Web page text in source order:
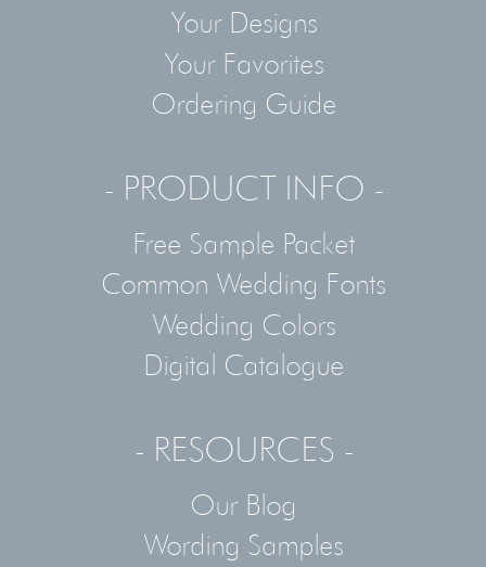
Your Designs
Your Favorites
Ordering Guide
- PRODUCT INFO -
Free Sample Packet
Common Wedding Fonts
Wedding Colors
Digital Catalogue
- RESOURCES -
Our Blog
Wording Samples